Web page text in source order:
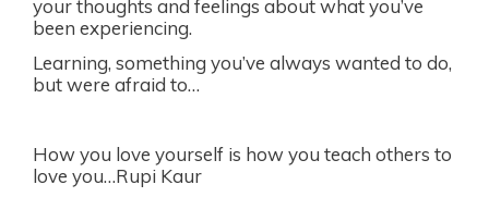
your thoughts and feelings about what you’ve
been experiencing.
Learning, something you’ve always wanted to do,
but were afraid to…
How you love yourself is how you teach others to
love you…Rupi Kaur